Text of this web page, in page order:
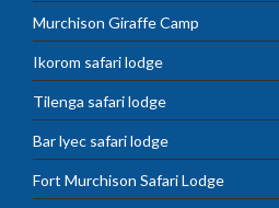
Murchison Giraffe Camp
Ikorom safari lodge
Tilenga safari lodge
Bar lyec safari lodge
Fort Murchison Safari Lodge